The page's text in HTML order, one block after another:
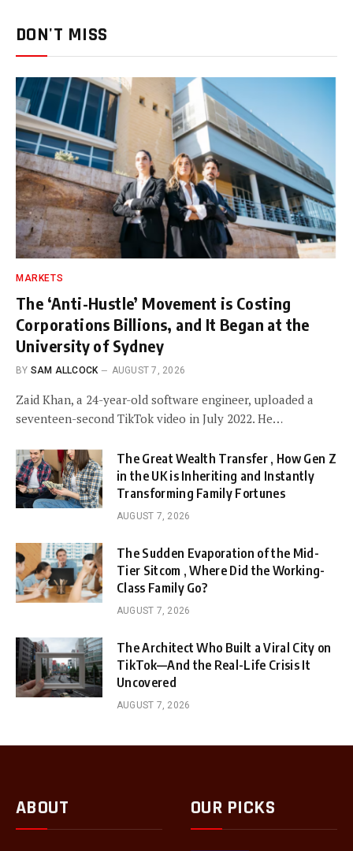
DON'T MISS
MARKETS
The ‘Anti-Hustle’ Movement is Costing
Corporations Billions, and It Began at the
University of Sydney
BY SAM ALLCOCK AUGUST 7, 2026
Zaid Khan, a 24-year-old software engineer, uploaded a
seventeen-second TikTok video in July 2022. He…
The Great Wealth Transfer , How Gen Z
in the UK is Inheriting and Instantly
Transforming Family Fortunes
AUGUST 7, 2026
The Sudden Evaporation of the Mid-
Tier Sitcom , Where Did the Working-
Class Family Go?
AUGUST 7, 2026
The Architect Who Built a Viral City on
TikTok—And the Real-Life Crisis It
Uncovered
AUGUST 7, 2026
ABOUT OUR PICKS